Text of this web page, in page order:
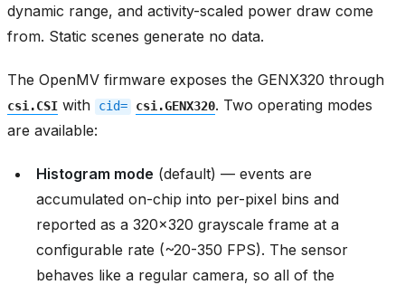
dynamic range, and activity-scaled power draw come
from. Static scenes generate no data.
The OpenMV firmware exposes the GENX320 through
csi.CSI with cid= csi.GENX320. Two operating modes
are available:
Histogram mode (default) — events are
accumulated on-chip into per-pixel bins and
reported as a 320x320 grayscale frame at a
configurable rate (~20-350 FPS). The sensor
behaves like a regular camera, so all of the